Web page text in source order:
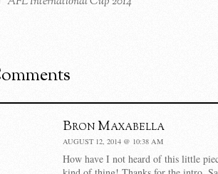
Bron Maxabella
AUGUST 12, 2014 @ 10:38 AM
How have I not heard of this little